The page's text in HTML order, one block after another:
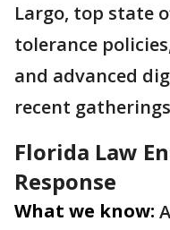
Largo, top state
tolerance
and advanced
recent
Florida Law
Response
What we know: